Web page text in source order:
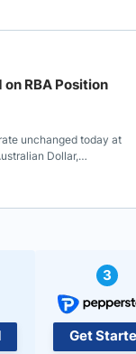
RBA Position
unchanged today at
Dollar,
3
Get